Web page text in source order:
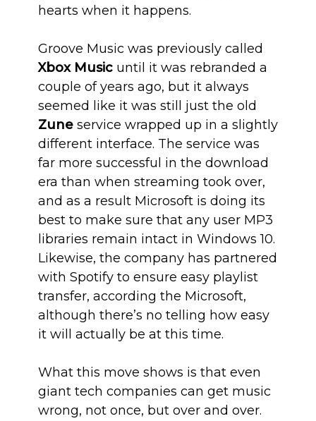
hearts when it happens.
Groove Music was previously called
Xbox Music until it was rebranded a
couple of years ago, but it always
seemed like it was still just the old
Zune service wrapped up in a slightly
different interface. The service was
far more successful in the download
era than when streaming took over,
and as a result Microsoft is doing its
best to make sure that any user MP3
libraries remain intact in Windows 10.
Likewise, the company has partnered
with Spotify to ensure easy playlist
transfer, according the Microsoft,
although there’s no telling how easy
it will actually be at this time.
What this move shows is that even
giant tech companies can get music
wrong, not once, but over and over.